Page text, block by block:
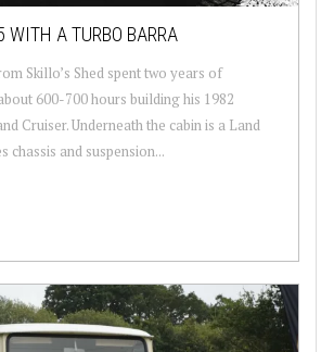
WITH A TURBO BARRA
Skillo’s Shed spent two years of
600-700 hours building his 1982
Cruiser. Underneath the cabin is a Land
chassis and suspension...